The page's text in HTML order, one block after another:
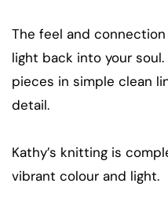
The feel and
light back into your
pieces in simple clean
detail.
Kathy’s knitting is
vibrant colour and light.